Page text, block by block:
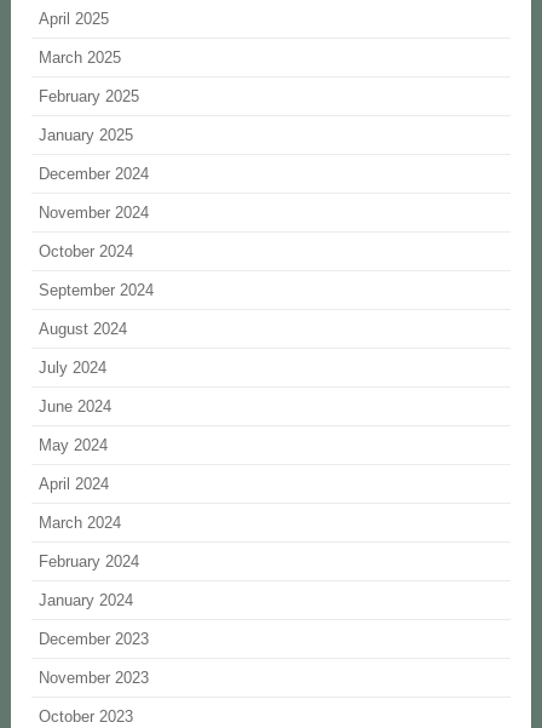
April 2025
March 2025
February 2025
January 2025
December 2024
November 2024
October 2024
September 2024
August 2024
July 2024
June 2024
May 2024
April 2024
March 2024
February 2024
January 2024
December 2023
November 2023
October 2023